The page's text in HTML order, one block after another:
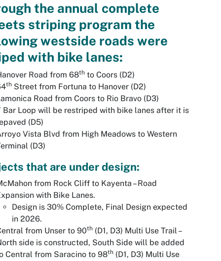
the annual complete
striping program the
westside roads were
with bike lanes:
Road from 68th to Coors (D2)
th Street from Fortuna to Hanover (D2)
Road from Coors to Rio Bravo (D3)
Bar Loop will be restriped with bike lanes after it is
(D5)
Vista Blvd from High Meadows to Western
(D3)
that are under design:
from Rock Cliff to Kayenta – Road
with Bike Lanes.
Design is 30% Complete, Final Design expected
in 2026.
from Unser to 90th (D1, D3) Multi Use Trail –
side is constructed, South Side will be added
Central from Saracino to 98th (D1, D3) Multi Use